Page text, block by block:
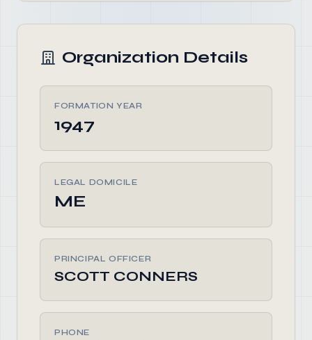
Organization Details
FORMATION YEAR
1947
LEGAL DOMICILE
ME
PRINCIPAL OFFICER
SCOTT CONNERS
PHONE